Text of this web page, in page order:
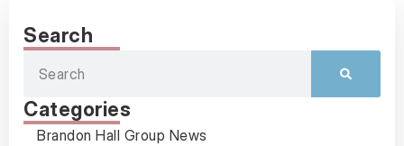
Search
Categories
Brandon Hall Group News